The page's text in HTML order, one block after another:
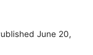
June 20,